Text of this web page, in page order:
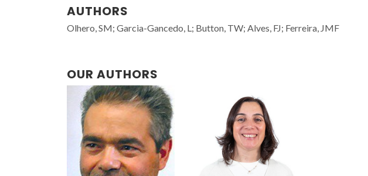
AUTHORS
Olhero, SM; Garcia-Gancedo, L; Button, TW; Alves, FJ; Ferreira, JMF
OUR AUTHORS